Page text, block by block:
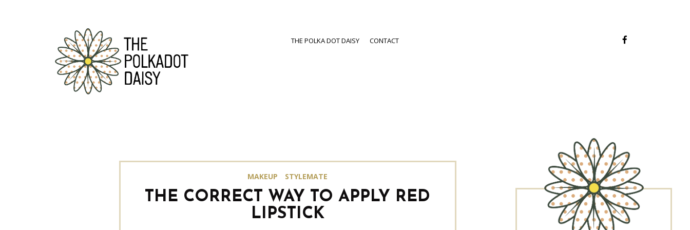
THE POLKA DOT DAISY CONTACT
MAKEUP STYLEMATE
THE CORRECT WAY TO APPLY RED
LIPSTICK